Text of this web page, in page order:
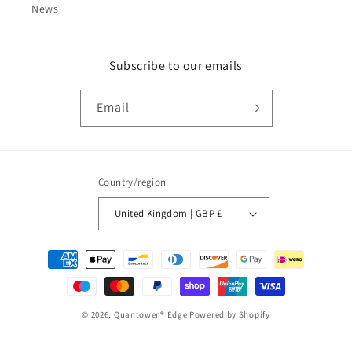
News
Subscribe to our emails
Email
Country/region
United Kingdom | GBP £
Payment
methods
© 2026, Quantower® Edge Powered by Shopify